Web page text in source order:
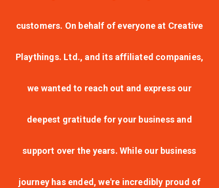
customers. On behalf of everyone at Creative
Playthings. Ltd., and its affiliated companies,
we wanted to reach out and express our
deepest gratitude for your business and
support over the years. While our business
journey has ended, we're incredibly proud of